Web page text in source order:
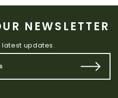
NEWSLETTER
updates.